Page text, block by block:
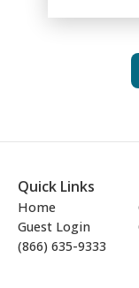
Quick Links
Home
Guest Login
(866) 635-9333